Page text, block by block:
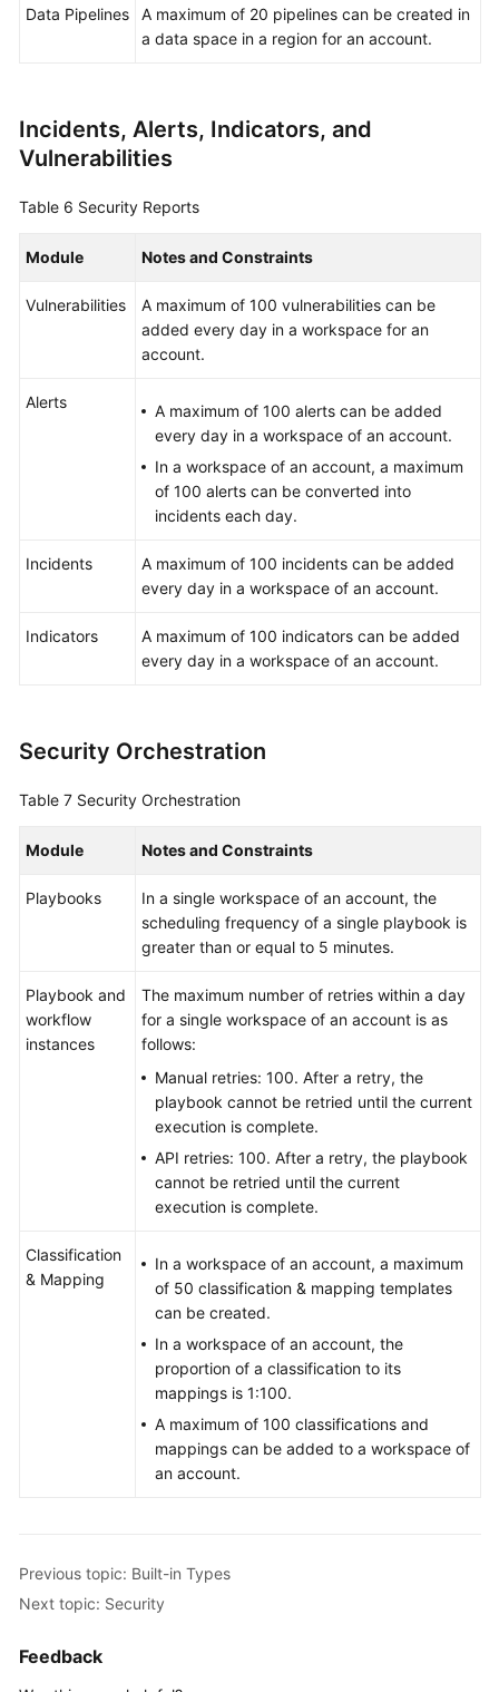
Data Pipelines
A maximum of 20 pipelines can be created in
a data space in a region for an account.
Incidents, Alerts, Indicators, and
Vulnerabilities
Table 6 Security Reports
Module Notes and Constraints
Vulnerabilities
A maximum of 100 vulnerabilities can be
added every day in a workspace for an
account.
Alerts
A maximum of 100 alerts can be added
every day in a workspace of an account.
In a workspace of an account, a maximum
of 100 alerts can be converted into
incidents each day.
Incidents
A maximum of 100 incidents can be added
every day in a workspace of an account.
Indicators
A maximum of 100 indicators can be added
every day in a workspace of an account.
Security Orchestration
Table 7 Security Orchestration
Module Notes and Constraints
Playbooks
In a single workspace of an account, the
scheduling frequency of a single playbook is
greater than or equal to 5 minutes.
Playbook and
workflow
instances
The maximum number of retries within a day
for a single workspace of an account is as
follows:
Manual retries: 100. After a retry, the
playbook cannot be retried until the current
execution is complete.
API retries: 100. After a retry, the playbook
cannot be retried until the current
execution is complete.
Classification
& Mapping
In a workspace of an account, a maximum
of 50 classification & mapping templates
can be created.
In a workspace of an account, the
proportion of a classification to its
mappings is 1:100.
A maximum of 100 classifications and
mappings can be added to a workspace of
an account.
Previous topic: Built-in Types
Next topic: Security
Feedback